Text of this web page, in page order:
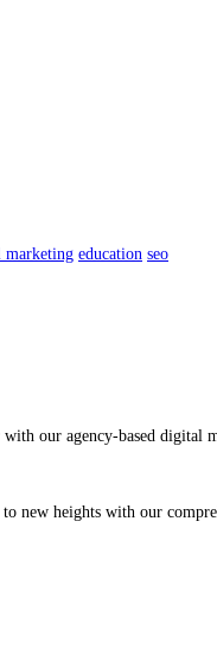
marketing education seo
our agency-based digital
new heights with our